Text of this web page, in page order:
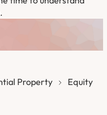
Property
Equity